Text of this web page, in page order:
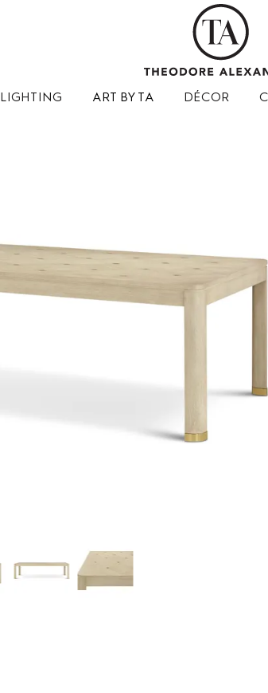
LIGHTING ART BY TA DÉCOR